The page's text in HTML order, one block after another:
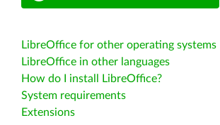
LibreOffice for other operating systems
LibreOffice in other languages
How do I install LibreOffice?
System requirements
Extensions